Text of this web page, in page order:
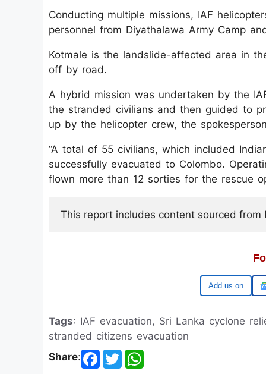
Conducting multiple missions, IAF
personnel from Diyathalawa Army Camp
Kotmale is the landslide-affected area in
off by road.
A hybrid mission was undertaken by the
the stranded civilians and then guided to
up by the helicopter crew, the
“A total of 55 civilians, which included
successfully evacuated to Colombo.
flown more than 12 sorties for the rescue
This report includes content sourced from
Google
Tags: IAF evacuation, Sri Lanka cyclone
stranded citizens evacuation
Share: